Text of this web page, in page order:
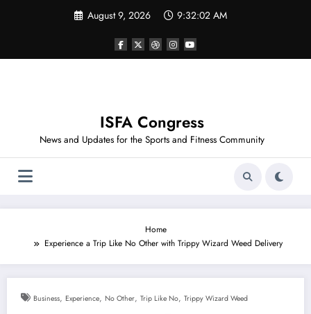
August 9, 2026 9:32:02 AM
ISFA Congress
News and Updates for the Sports and Fitness Community
Home
Experience a Trip Like No Other with Trippy Wizard Weed Delivery
Business, Experience, No Other, Trip Like No, Trippy Wizard Weed